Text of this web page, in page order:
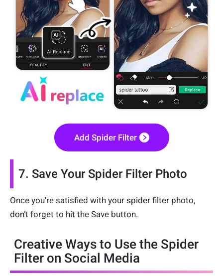
Add Spider Filter
7. Save Your Spider Filter Photo
Once you're satisfied with your spider filter photo,
don’t forget to hit the Save button.
Creative Ways to Use the Spider
Filter on Social Media